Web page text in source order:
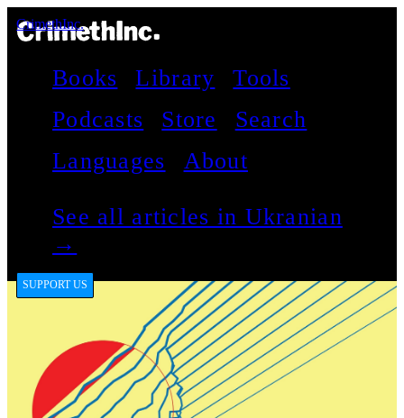
CrimethInc.
Books Library
Tools
Podcasts
Store
Search
Languages
About
See all articles in Ukranian
→
SUPPORT US